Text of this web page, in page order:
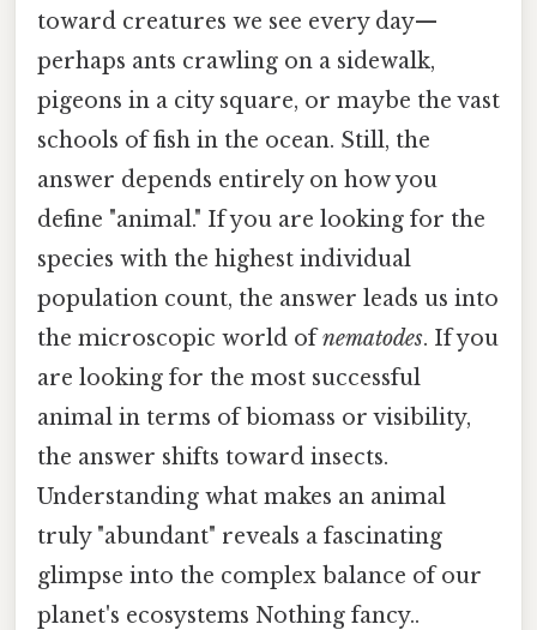
toward creatures we see every day—
perhaps ants crawling on a sidewalk,
pigeons in a city square, or maybe the vast
schools of fish in the ocean. Still, the
answer depends entirely on how you
define "animal." If you are looking for the
species with the highest individual
population count, the answer leads us into
the microscopic world ofnematodes. If you
are looking for the most successful
animal in terms of biomass or visibility,
the answer shifts toward insects.
Understanding what makes an animal
truly "abundant" reveals a fascinating
glimpse into the complex balance of our
planet's ecosystems Nothing fancy..